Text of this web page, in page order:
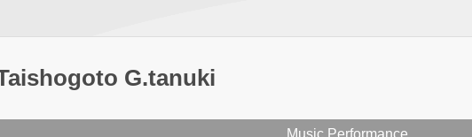
G.tanuki
Music Performance